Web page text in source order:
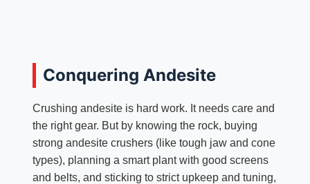
Conquering Andesite
Crushing andesite is hard work. It needs care and
the right gear. But by knowing the rock, buying
strong andesite crushers (like tough jaw and cone
types), planning a smart plant with good screens
and belts, and sticking to strict upkeep and tuning,